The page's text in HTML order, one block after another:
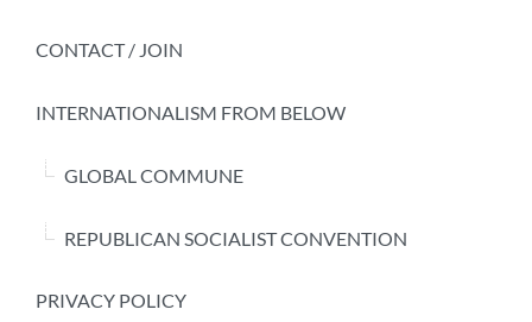
CONTACT / JOIN
INTERNATIONALISM FROM BELOW
GLOBAL COMMUNE
REPUBLICAN SOCIALIST CONVENTION
PRIVACY POLICY